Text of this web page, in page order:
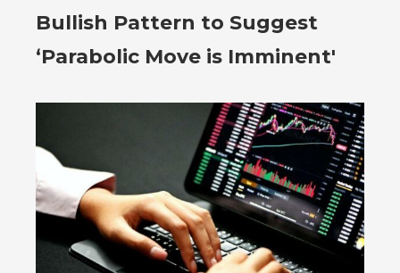
Bullish Pattern to Suggest
‘Parabolic Move is Imminent'